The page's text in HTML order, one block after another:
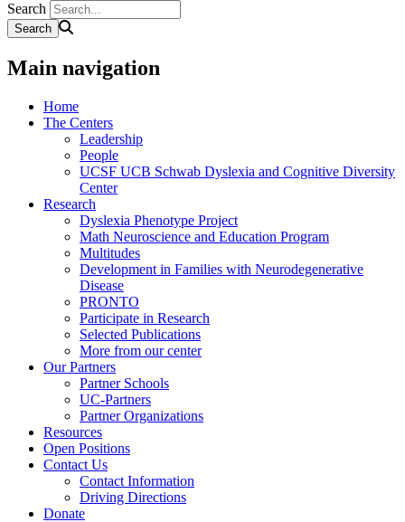
Search
Main navigation
Home
The Centers
Leadership
People
UCSF UCB Schwab Dyslexia and Cognitive Diversity
Center
Research
Dyslexia Phenotype Project
Math Neuroscience and Education Program
Multitudes
Development in Families with Neurodegenerative
Disease
PRONTO
Participate in Research
Selected Publications
More from our center
Our Partners
Partner Schools
UC-Partners
Partner Organizations
Resources
Open Positions
Contact Us
Contact Information
Driving Directions
Donate